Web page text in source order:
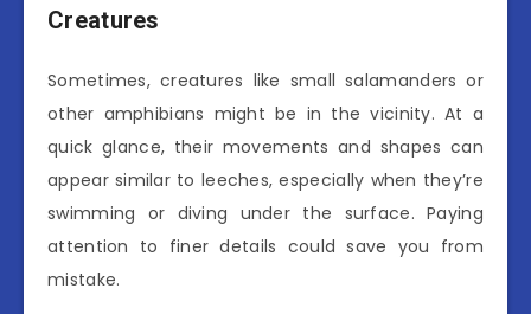
Creatures
Sometimes, creatures like small salamanders or
other amphibians might be in the vicinity. At a
quick glance, their movements and shapes can
appear similar to leeches, especially when they’re
swimming or diving under the surface. Paying
attention to finer details could save you from
mistake.